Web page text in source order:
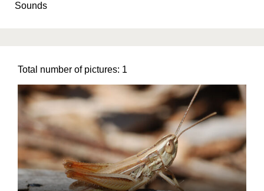
Sounds
Total number of pictures: 1